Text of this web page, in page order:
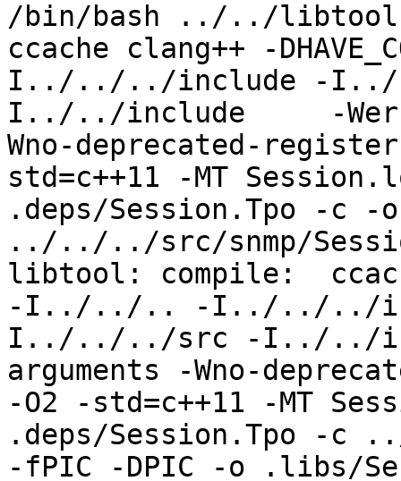
/bin/bash ../../libtool --
ccache clang++ -
I../../../include -
I../../include     -
Wno-deprecated-register
std=c++11 -MT
.deps/Session.Tpo -c -
../../../src/snmp/
libtool: compile:  ccache
-I../../.. -I../../../
I../../../src -I../../
arguments -Wno-
-O2 -std=c++11 -MT
.deps/Session.Tpo -c
-fPIC -DPIC -o .libs/